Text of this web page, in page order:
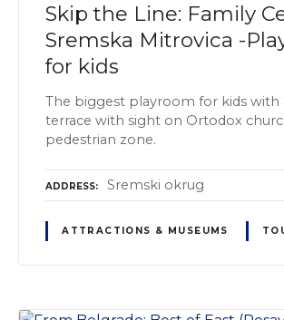
Skip the Line: Family
Sremska Mitrovica -
for kids
The biggest playroom for kids with
terrace with sight on Ortodox
pedestrian zone.
ADDRESS Sremski оkrug
ATTRACTIONS & MUSEUMS